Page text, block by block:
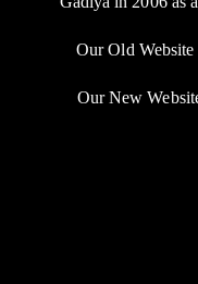
Our Old
Our New